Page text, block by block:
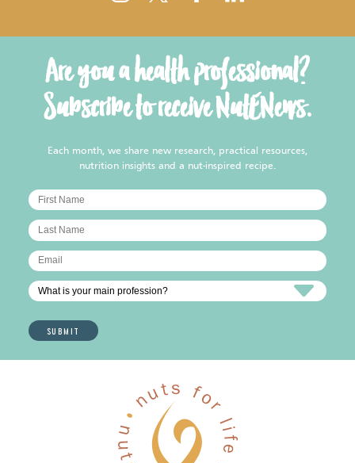
Are you a health professional?
Subscribe to receive NutENews.
Each month, we share new research, practical resources,
nutrition insights and a nut-inspired recipe.